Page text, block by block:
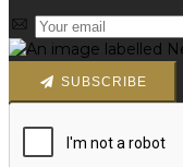
SUBSCRIBE